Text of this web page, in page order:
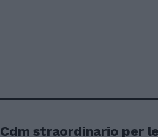
Cdm straordinario per